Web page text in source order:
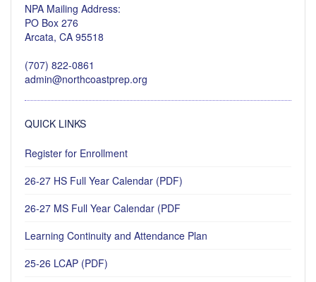
NPA Mailing Address:
PO Box 276
Arcata, CA 95518
(707) 822-0861
admin@northcoastprep.org
QUICK LINKS
Register for Enrollment
26-27 HS Full Year Calendar (PDF)
26-27 MS Full Year Calendar (PDF
Learning Continuity and Attendance Plan
25-26 LCAP (PDF)